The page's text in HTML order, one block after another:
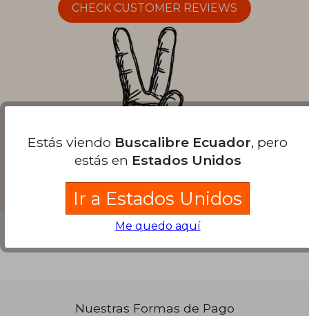
CHECK CUSTOMER REVIEWS
Nuestras Formas de Pago
Estás viendo Buscalibre Ecuador, pero
estás en Estados Unidos
Ir a Estados Unidos
Me quedo aquí